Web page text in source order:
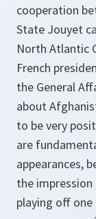
cooperation
State Jouyet
North Atlantic
French
the General
about
to be very
are
appearances,
the
playing off